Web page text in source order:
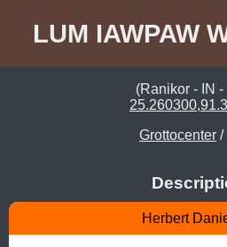
LUM IAWPAW
(Ranikor - IN -
Grottocenter /
Herbert